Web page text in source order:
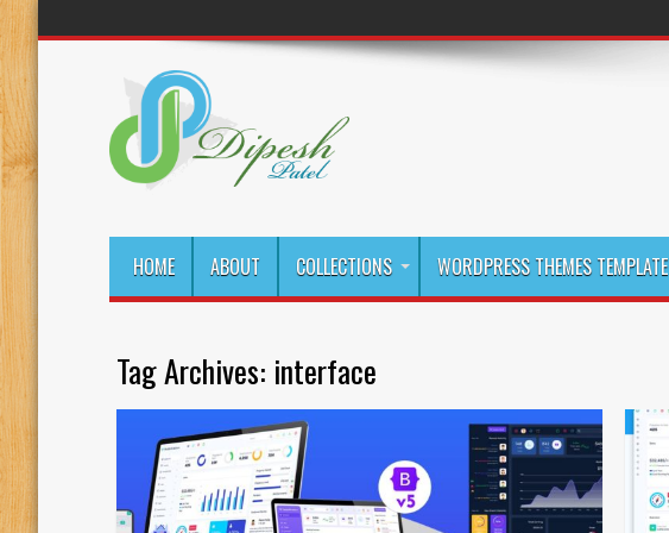
HOME ABOUT COLLECTIONS WORDPRESS THEMES TEMPLATE
Tag Archives: interface